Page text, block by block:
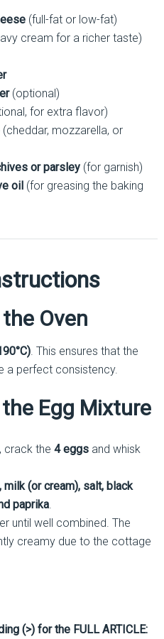
(full-fat or low-fat)
cream for a richer taste)
(optional)
for extra flavor)
(cheddar, mozzarella, or
or parsley(for garnish)
oil (for greasing the baking
Oven
. This ensures that the
a perfect consistency.
Egg Mixture
crack the 4 eggsand whisk
(or cream), salt, black
paprika.
until well combined. The
creamy due to the cottage
(>) for the FULL ARTICLE: